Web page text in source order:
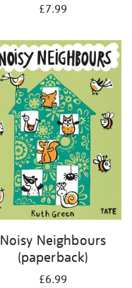
£7.99
Noisy Neighbours
(paperback)
£6.99